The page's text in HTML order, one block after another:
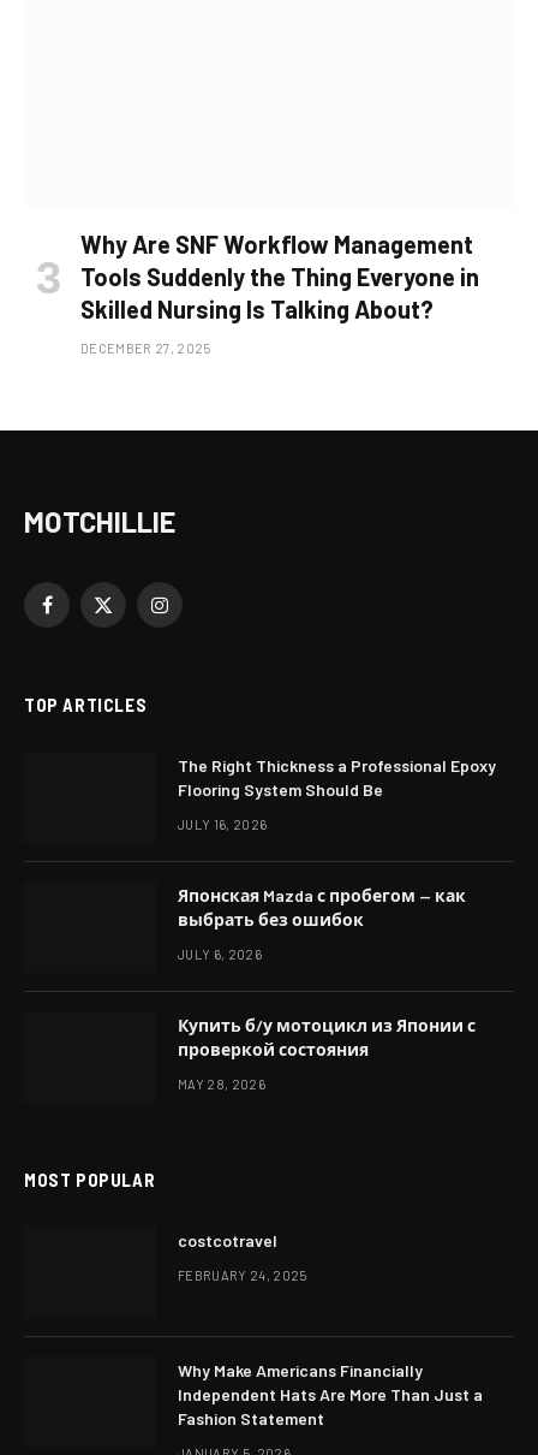
Why Are SNF Workflow Management
Tools Suddenly the Thing Everyone in
Skilled Nursing Is Talking About?
DECEMBER 27, 2025
MOTCHILLIE
Facebook
X
Instagram
TOP ARTICLES
The Right Thickness a Professional Epoxy
Flooring System Should Be
JULY 16, 2026
Японская Mazda с пробегом — как
выбрать без ошибок
JULY 6, 2026
Купить б/у мотоцикл из Японии с
проверкой состояния
MAY 28, 2026
MOST POPULAR
costcotravel
FEBRUARY 24, 2025
Why Make Americans Financially
Independent Hats Are More Than Just a
Fashion Statement